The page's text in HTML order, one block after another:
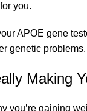
you.
APOE gene
genetic
Making
you’re gaining